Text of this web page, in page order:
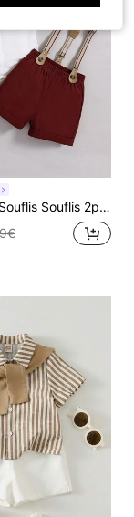
Souflis Souflis 2pcs/Set Baby Boys White Summer Elegant Wedding Clothes,Short Sleeve Bow Collar Bodysuit With Suspender Shorts,Academy Gentlemen Outfits For Infant